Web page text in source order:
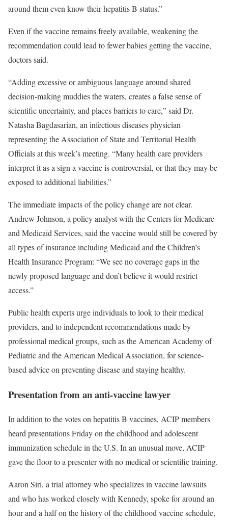
around them even know their hepatitis B status.”
Even if the vaccine remains freely available, weakening the
recommendation could lead to fewer babies getting the vaccine,
doctors said.
“Adding excessive or ambiguous language around shared
decision-making muddies the waters, creates a false sense of
scientific uncertainty, and places barriers to care,” said Dr.
Natasha Bagdasarian, an infectious diseases physician
representing the Association of State and Territorial Health
Officials at this week’s meeting. “Many health care providers
interpret it as a sign a vaccine is controversial, or that they may be
exposed to additional liabilities.”
The immediate impacts of the policy change are not clear.
Andrew Johnson, a policy analyst with the Centers for Medicare
and Medicaid Services, said the vaccine would still be covered by
all types of insurance including Medicaid and the Children’s
Health Insurance Program: “We see no coverage gaps in the
newly proposed language and don’t believe it would restrict
access.”
Public health experts urge individuals to look to their medical
providers, and to independent recommendations made by
professional medical groups, such as the American Academy of
Pediatric and the American Medical Association, for science-
based advice on preventing disease and staying healthy.
Presentation from an anti-vaccine lawyer
In addition to the votes on hepatitis B vaccines, ACIP members
heard presentations Friday on the childhood and adolescent
immunization schedule in the U.S. In an unusual move, ACIP
gave the floor to a presenter with no medical or scientific training.
Aaron Siri, a trial attorney who specializes in vaccine lawsuits
and who has worked closely with Kennedy, spoke for around an
hour and a half on the history of the childhood vaccine schedule,